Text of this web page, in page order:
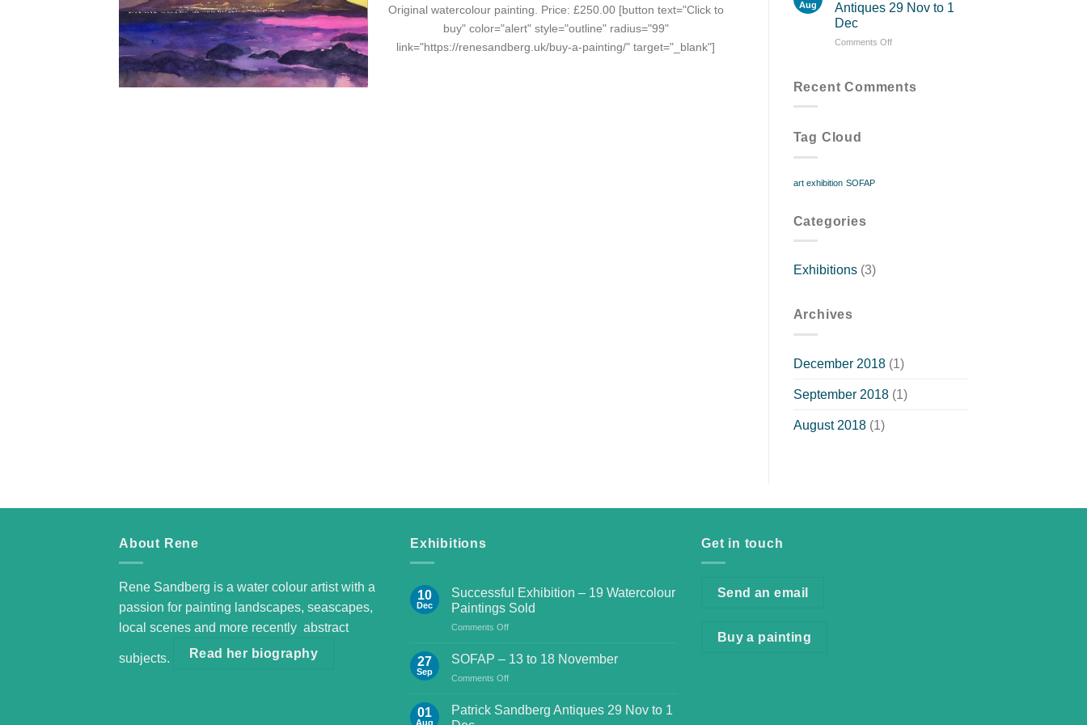
Original watercolour painting. Price: £250.00 [button text="Click to
buy" color="alert" style="outline" radius="99"
link="https://renesandberg.uk/buy-a-painting/" target="_blank"]
to
November
Aug
Antiques 29 Nov to 1
Dec
Comments Offon
Antiques
Recent Comments
Tag Cloud
art exhibition SOFAP
Categories
Exhibitions(3)
Archives
December 2018(1)
September 2018(1)
August 2018(1)
About Rene
Rene Sandberg is a water colour artist with a
passion for painting landscapes, seascapes,
local scenes and more recently abstract
subjects. Read her biography
Exhibitions
10
Dec
Successful Exhibition – 19 Watercolour
Paintings Sold
Comments Offon
Exhibition
Paintings
27
Sep
SOFAP – 13 to 18 November
Comments Offon
–
01
Aug
Patrick Sandberg Antiques 29 Nov to 1
Get in touch
Send an email
Buy a painting